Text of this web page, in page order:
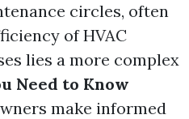
circles, often
of HVAC
lies a more complex
Need to Know
make informed